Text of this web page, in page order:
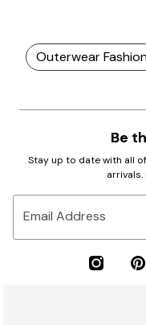
Outerwear
Be
Stay up to date with all
Email Address